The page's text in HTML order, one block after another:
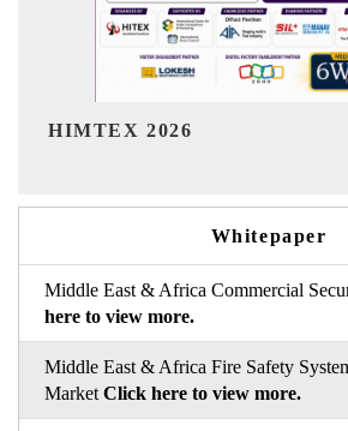
Whitepaper
Middle East & Africa Commercial
here to view more.
Middle East & Africa Fire Safety
Market Click here to view more.